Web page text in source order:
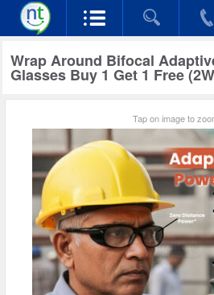
Wrap Around Bifocal
Glasses Buy 1 Get 1 Free
Tap on image to